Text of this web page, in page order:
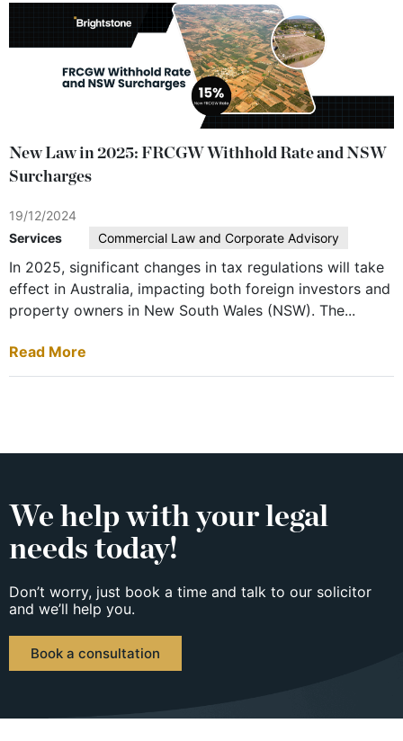
New Law in 2025: FRCGW Withhold Rate and NSW
Surcharges
19/12/2024
Services
Commercial Law and Corporate Advisory
In 2025, significant changes in tax regulations will take
effect in Australia, impacting both foreign investors and
property owners in New South Wales (NSW). The...
Read More
We help with your legal
needs today!
Don’t worry, just book a time and talk to our solicitor
and we’ll help you.
Book a consultation